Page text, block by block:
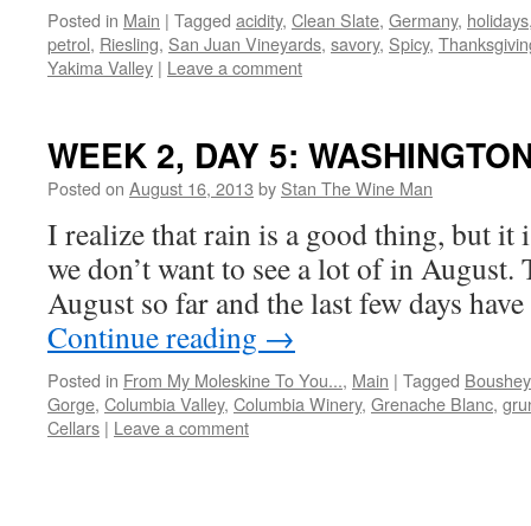
Posted in Main | Tagged acidity, Clean Slate, Germany, holidays
petrol, Riesling, San Juan Vineyards, savory, Spicy,
Yakima Valley | Leave a comment
WEEK 2, DAY 5:
Posted on August 16, 2013 by Stan The Wine Man
I realize that rain is a good thing, but it
we don’t want to see a lot of in August.
August so far and the last few days
Continue reading →
Posted in From My Moleskine To You..., Main | Tagged
Gorge, Columbia Valley, Columbia Winery, Grenache Blanc,
Cellars | Leave a comment